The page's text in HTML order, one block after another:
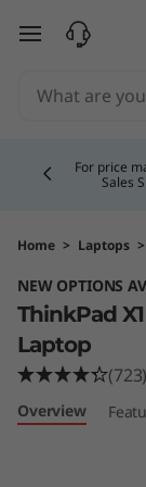
T
P
a
d
X
skip to main
For price
Sales
Home > Laptops >
NEW OPTIONS
ThinkPad
Laptop
(723)
Overview